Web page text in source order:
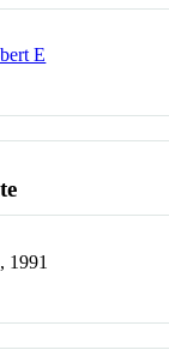
E
1991